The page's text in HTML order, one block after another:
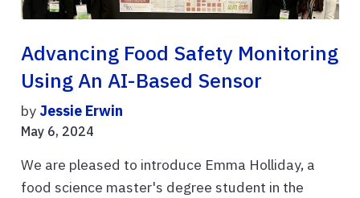
Advancing Food Safety Monitoring
Using An AI-Based Sensor
by Jessie Erwin
May 6, 2024
We are pleased to introduce Emma Holliday, a
food science master's degree student in the